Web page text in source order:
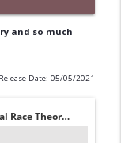
and so much
Release Date: 05/05/2021